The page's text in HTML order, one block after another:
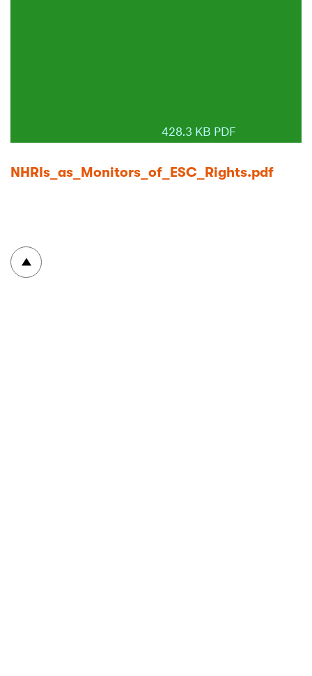
428.3 KB PDF
NHRIs_as_Monitors_of_ESC_Rights.pdf